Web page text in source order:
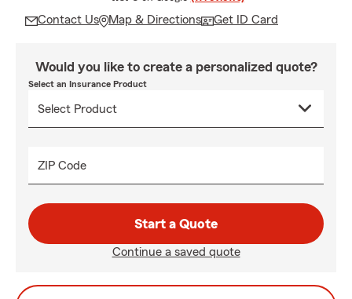
Contact Us Map & Directions Get ID Card
Would you like to create a personalized quote?
Select an Insurance Product
ZIP Code
Start a Quote
Continue a saved quote